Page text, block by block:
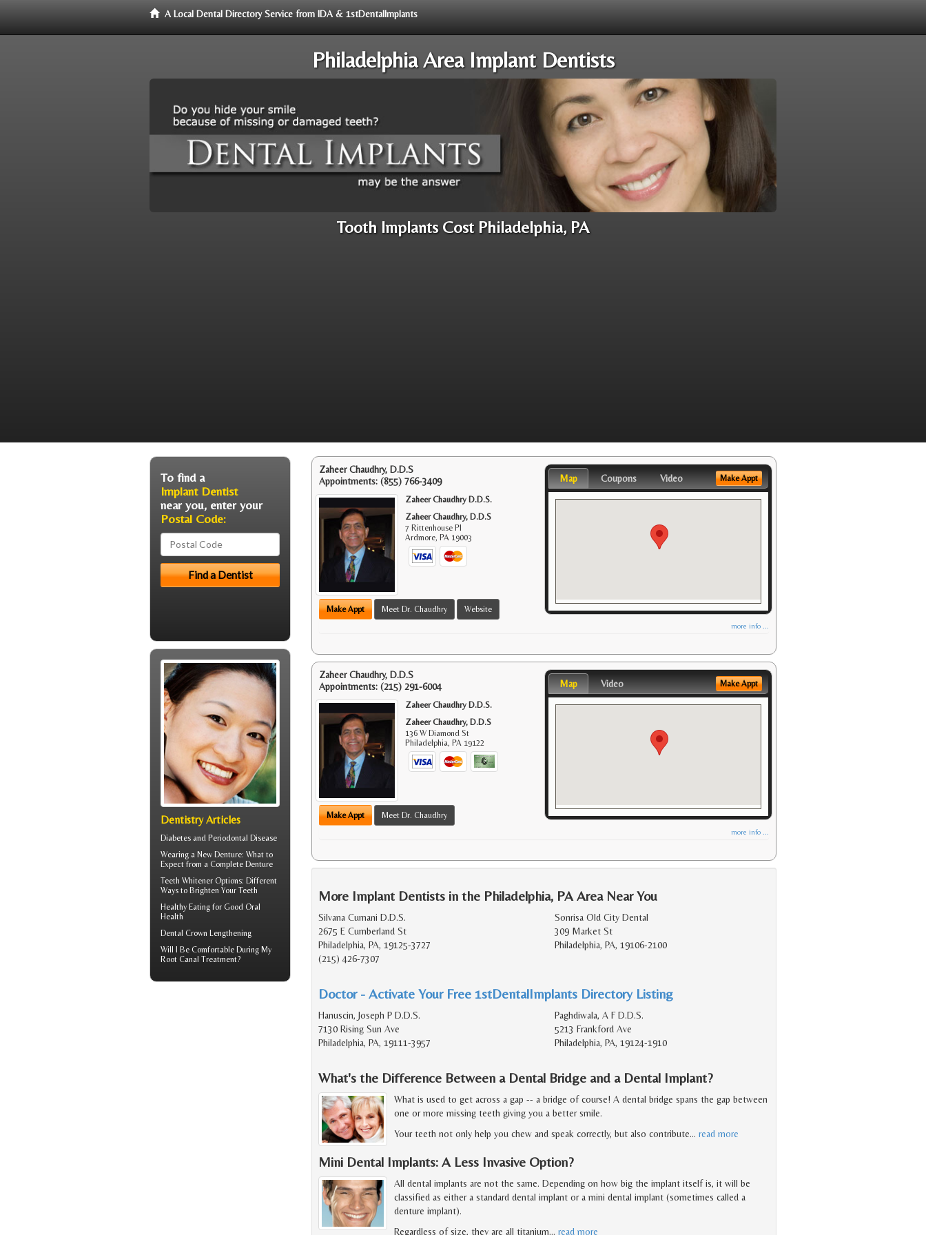
A Local Dental Directory Service from IDA & 1stDentalImplants
Philadelphia Area Implant Dentists
Tooth Implants Cost Philadelphia, PA
Zaheer Chaudhry, D.D.S
Appointments: (855) 766-3409
Zaheer Chaudhry D.D.S.
Zaheer Chaudhry, D.D.S
7 Rittenhouse Pl
Ardmore,PA 19003
Make Appt Meet Dr. Chaudhry Website
Map Coupons Video Make Appt
more info ...
Zaheer Chaudhry, D.D.S
Appointments: (215) 291-6004
Zaheer Chaudhry D.D.S.
Zaheer Chaudhry, D.D.S
136 W Diamond St
Philadelphia, PA 19122
Make Appt Meet Dr. Chaudhry
Map Video Make Appt
more info ...
More Implant Dentists in the Philadelphia, PA Area Near You
Silvana Cumani D.D.S.
2675 E Cumberland St
Philadelphia, PA, 19125-3727
(215) 426-7307
Sonrisa Old City Dental
309 Market St
Philadelphia, PA, 19106-2100
Doctor - Activate Your Free 1stDentalImplants Directory Listing
Hanuscin, Joseph P D.D.S.
7130 Rising Sun Ave
Philadelphia, PA, 19111-3957
Paghdiwala, A F D.D.S.
5213 Frankford Ave
Philadelphia, PA, 19124-1910
What's the Difference Between a Dental Bridge and a Dental Implant?
What is used to get across a gap -- a bridge of course! A dental bridge spans the gap between
one or more missing teeth giving you a better smile.
Your teeth not only help you chew and speak correctly, but also contribute… read more
Mini Dental Implants: A Less Invasive Option?
All dental implants are not the same. Depending on how big the implant itself is, it will be
classified as either a standard dental implant or a mini dental implant (sometimes called a
denture implant).
Regardless of size, they are all titanium… read more
To find a
Implant Dentist
near you, enter your
Postal Code:
Dentistry Articles
Diabetes and Periodontal Disease
Wearing a New Denture: What to
Expect from a Complete Denture
Teeth Whitener Options: Different
Ways to Brighten Your Teeth
Healthy Eating for Good Oral
Health
Dental Crown Lengthening
Will I Be Comfortable During My
Root Canal Treatment?